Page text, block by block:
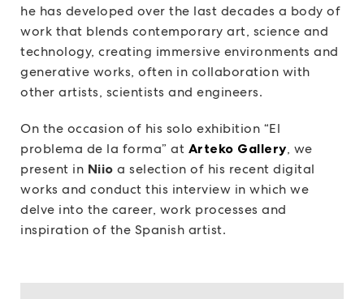
he has developed over the last decades a body of
work that blends contemporary art, science and
technology, creating immersive environments and
generative works, often in collaboration with
other artists, scientists and engineers.
On the occasion of his solo exhibition “El
problema de la forma” at Arteko Gallery, we
present in Niio a selection of his recent digital
works and conduct this interview in which we
delve into the career, work processes and
inspiration of the Spanish artist.